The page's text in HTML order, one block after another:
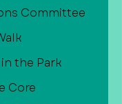
Committee
the Park
Core